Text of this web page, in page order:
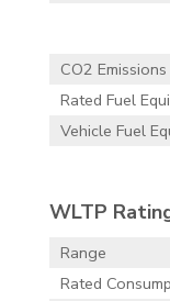
CO2 Emissions
Rated Fuel
Vehicle Fuel
WLTP
Range
Rated